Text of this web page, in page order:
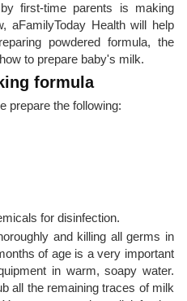
n
first-time parents is making
aFamilyToday Health will help
powdered formula, the
to prepare baby's milk.
formula
prepare the following:
for disinfection.
and killing all germs in
of age is a very important
in warm, soapy water.
all the remaining traces of milk